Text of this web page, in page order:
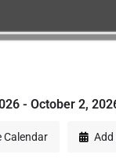
- October 2,
Calendar Add